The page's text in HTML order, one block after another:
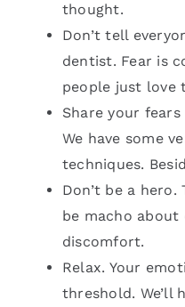
thought.
Don’t tell
dentist. Fear is
people just love
Share your
We have some
techniques.
Don’t be a
be macho
discomfort.
Relax. Your
threshold. We’ll